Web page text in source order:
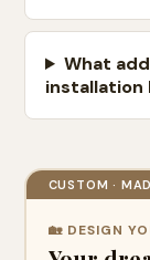
What
installation
CUSTOM ·
🏡 DESIGN